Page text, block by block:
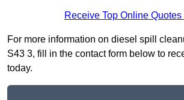
Receive Top Online Quotes
For more information on diesel spill
S43 3, fill in the contact form below to
today.